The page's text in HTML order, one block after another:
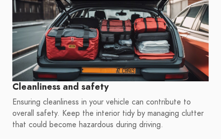
Cleanliness and safety
Ensuring cleanliness in your vehicle can contribute to
overall safety. Keep the interior tidy by managing clutter
that could become hazardous during driving.